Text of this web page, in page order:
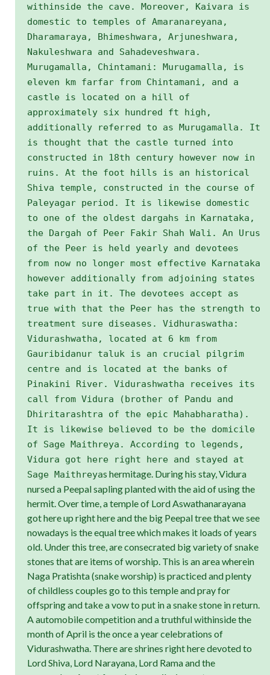
withinside the cave. Moreover, Kaivara is
domestic to temples of Amaranareyana,
Dharamaraya, Bhimeshwara, Arjuneshwara,
Nakuleshwara and Sahadeveshwara.
Murugamalla, Chintamani: Murugamalla, is
eleven km farfar from Chintamani, and a
castle is located on a hill of
approximately six hundred ft high,
additionally referred to as Murugamalla. It
is thought that the castle turned into
constructed in 18th century however now in
ruins. At the foot hills is an historical
Shiva temple, constructed in the course of
Paleyagar period. It is likewise domestic
to one of the oldest dargahs in Karnataka,
the Dargah of Peer Fakir Shah Wali. An Urus
of the Peer is held yearly and devotees
from now no longer most effective Karnataka
however additionally from adjoining states
take part in it. The devotees accept as
true with that the Peer has the strength to
treatment sure diseases. Vidhuraswatha:
Vidurashwatha, located at 6 km from
Gauribidanur taluk is an crucial pilgrim
centre and is located at the banks of
Pinakini River. Vidurashwatha receives its
call from Vidura (brother of Pandu and
Dhiritarashtra of the epic Mahabharatha).
It is likewise believed to be the domicile
of Sage Maithreya. According to legends,
Vidura got here right here and stayed at
Sage Maithreyas hermitage. During his stay, Vidura
nursed a Peepal sapling planted with the aid of using the
hermit. Over time, a temple of Lord Aswathanarayana
got here up right here and the big Peepal tree that we see
nowadays is the equal tree which makes it loads of years
old. Under this tree, are consecrated big variety of snake
stones that are items of worship. This is an area wherein
Naga Pratishta (snake worship) is practiced and plenty
of childless couples go to this temple and pray for
offspring and take a vow to put in a snake stone in return.
A automobile competition and a truthful withinside the
month of April is the once a year celebrations of
Vidurashwatha. There are shrines right here devoted to
Lord Shiva, Lord Narayana, Lord Rama and the